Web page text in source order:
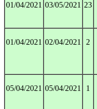
01/04/2021 03/05/2021 23
01/04/2021 02/04/2021 2
05/04/2021 05/04/2021 1